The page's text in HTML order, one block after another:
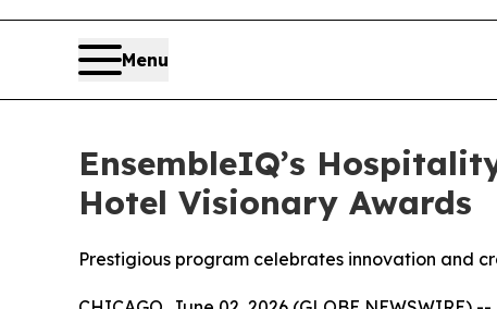
Menu
EnsembleIQ’s
Hotel Visionary Awards
Prestigious program celebrates innovation and